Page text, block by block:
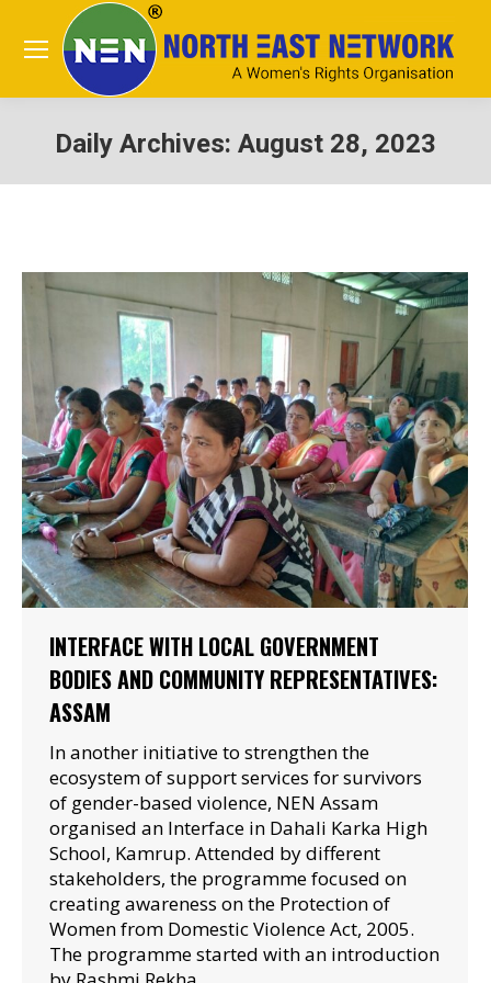
Daily Archives: August 28, 2023
INTERFACE WITH LOCAL GOVERNMENT
BODIES AND COMMUNITY REPRESENTATIVES:
ASSAM
In another initiative to strengthen the
ecosystem of support services for survivors
of gender-based violence, NEN Assam
organised an Interface in Dahali Karka High
School, Kamrup. Attended by different
stakeholders, the programme focused on
creating awareness on the Protection of
Women from Domestic Violence Act, 2005.
The programme started with an introduction